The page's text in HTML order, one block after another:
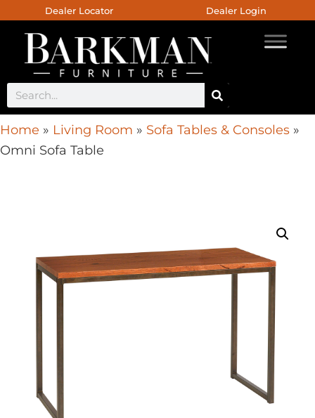
Dealer Locator Dealer Login
Home » Living Room » Sofa Tables & Consoles »
Omni Sofa Table